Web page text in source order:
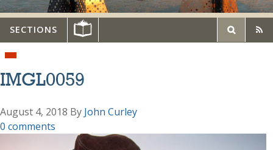
SECTIONS
IMGL0059
August 4, 2018 By John Curley
0 comments